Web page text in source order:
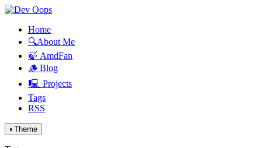
Home
🔍About Me
🍃 AmdFan
🪵 Blog
🖳 Projects
Tags
RSS
◐ Theme